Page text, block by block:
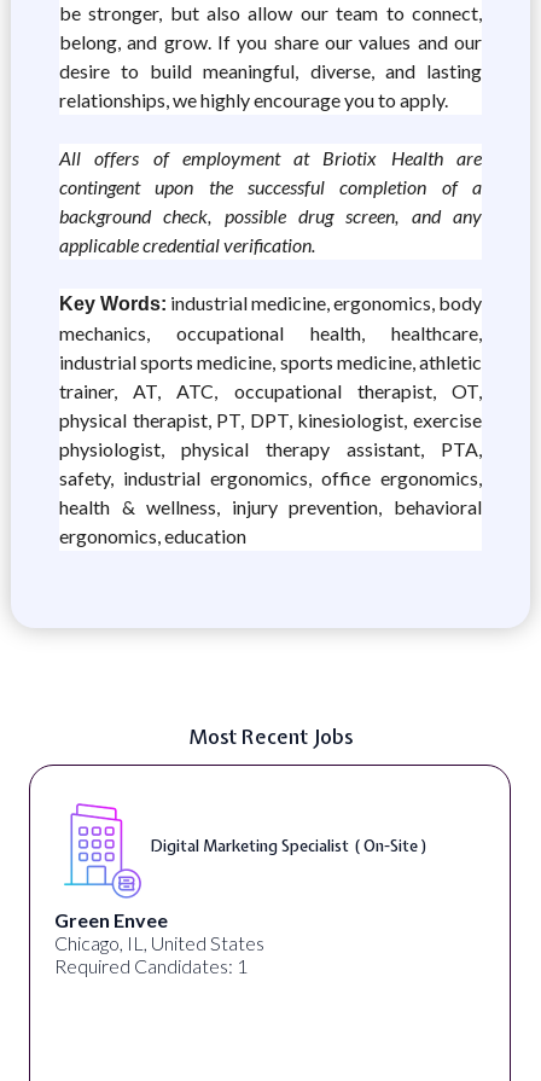
be stronger, but also allow our team to connect,
belong, and grow. If you share our values and our
desire to build meaningful, diverse, and lasting
relationships, we highly encourage you to apply.
All offers of employment at Briotix Health are
contingent upon the successful completion of a
background check, possible drug screen, and any
applicable credential verification.
Key Words: industrial medicine, ergonomics, body
mechanics, occupational health, healthcare,
industrial sports medicine, sports medicine, athletic
trainer, AT, ATC, occupational therapist, OT,
physical therapist, PT, DPT, kinesiologist, exercise
physiologist, physical therapy assistant, PTA,
safety, industrial ergonomics, office ergonomics,
health & wellness, injury prevention, behavioral
ergonomics, education
Most Recent Jobs
Digital Marketing Specialist ( On-Site )
Green Envee
Chicago, IL, United States
Required Candidates: 1